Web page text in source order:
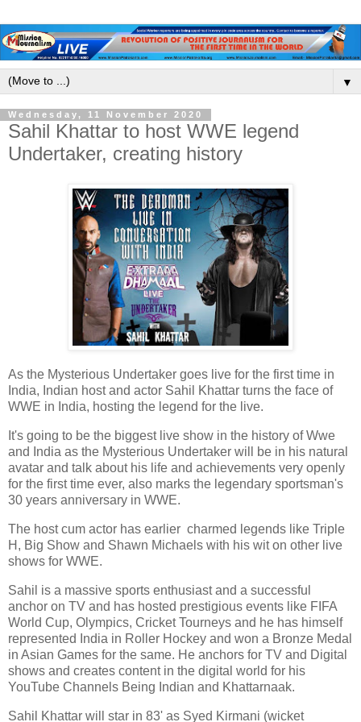
▼
Wednesday, 11 November 2020
Sahil Khattar to host WWE legend
Undertaker, creating history
As the Mysterious Undertaker goes live for the first time in
India, Indian host and actor Sahil Khattar turns the face of
WWE in India, hosting the legend for the live.
It's going to be the biggest live show in the history of Wwe
and India as the Mysterious Undertaker will be in his natural
avatar and talk about his life and achievements very openly
for the first time ever, also marks the legendary sportsman's
30 years anniversary in WWE.
The host cum actor has earlier charmed legends like Triple
H, Big Show and Shawn Michaels with his wit on other live
shows for WWE.
Sahil is a massive sports enthusiast and a successful
anchor on TV and has hosted prestigious events like FIFA
World Cup, Olympics, Cricket Tourneys and he has himself
represented India in Roller Hockey and won a Bronze Medal
in Asian Games for the same. He anchors for TV and Digital
shows and creates content in the digital world for his
YouTube Channels Being Indian and Khattarnaak.
Sahil Khattar will star in 83' as Syed Kirmani (wicket